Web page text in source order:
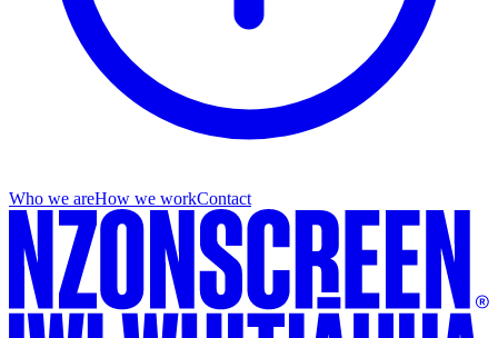
Who we areHow we workContact